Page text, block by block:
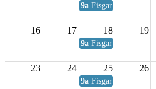
9a Fisgard Coffee Club
16 17 18 19
9a Fisgard Coffee Club
23 24 25 26
9a Fisgard Coffee Club